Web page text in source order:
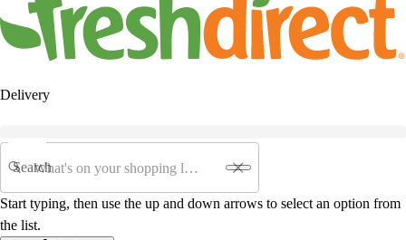
Delivery
Search
Start typing, then use the up and down arrows to select an option from
the list.